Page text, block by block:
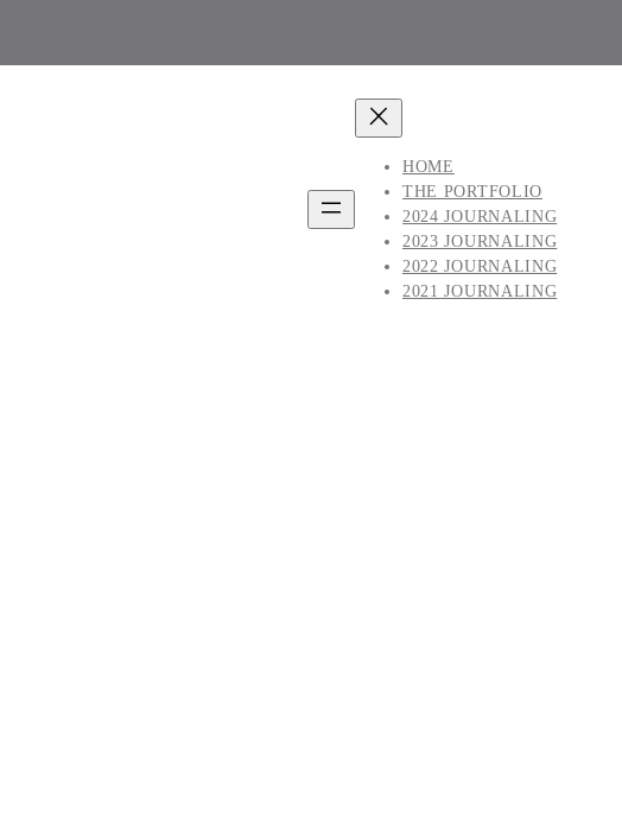
HOME
THE PORTFOLIO
2024 JOURNALING
2023 JOURNALING
2022 JOURNALING
2021 JOURNALING